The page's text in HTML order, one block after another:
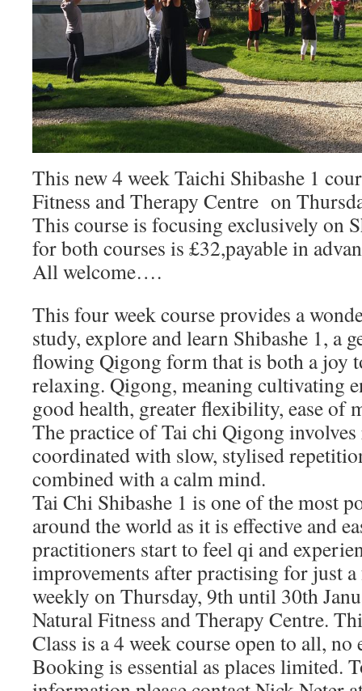
This new 4 week Taichi Shibashe 1
Fitness and Therapy Centre on
This course is focusing exclusively on
for both courses is £32,payable in
All welcome….
This four week course provides a
study, explore and learn Shibashe 1, a
flowing Qigong form that is both a joy
relaxing. Qigong, meaning cultivating
good health, greater flexibility, ease of
The practice of Tai chi Qigong
coordinated with slow, stylised
combined with a calm mind.
Tai Chi Shibashe 1 is one of the most
around the world as it is effective and
practitioners start to feel qi and
improvements after practising for just
weekly on Thursday, 9th until 30th
Natural Fitness and Therapy Centre.
Class is a 4 week course open to all, no
Booking is essential as places limited.